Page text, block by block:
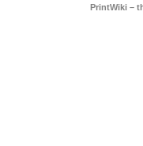
PrintWiki –